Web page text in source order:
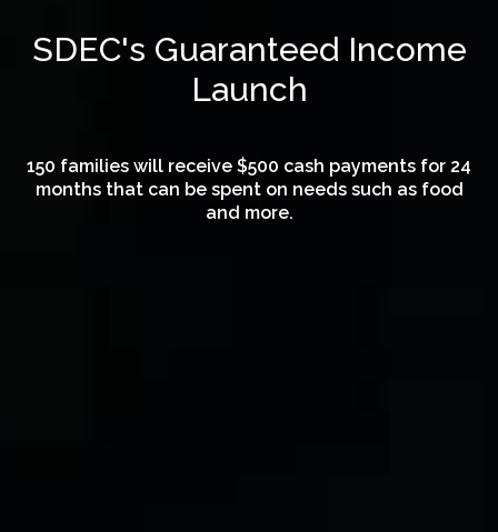
SDEC's Guaranteed Income
Launch
150 families will receive $500 cash payments for 24
months that can be spent on needs such as food
and more.